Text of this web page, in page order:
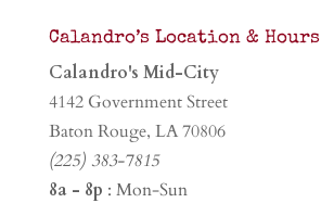
Calandro’s Location & Hours
Calandro's Mid-City
4142 Government Street
Baton Rouge, LA 70806
(225) 383-7815
8a - 8p : Mon-Sun